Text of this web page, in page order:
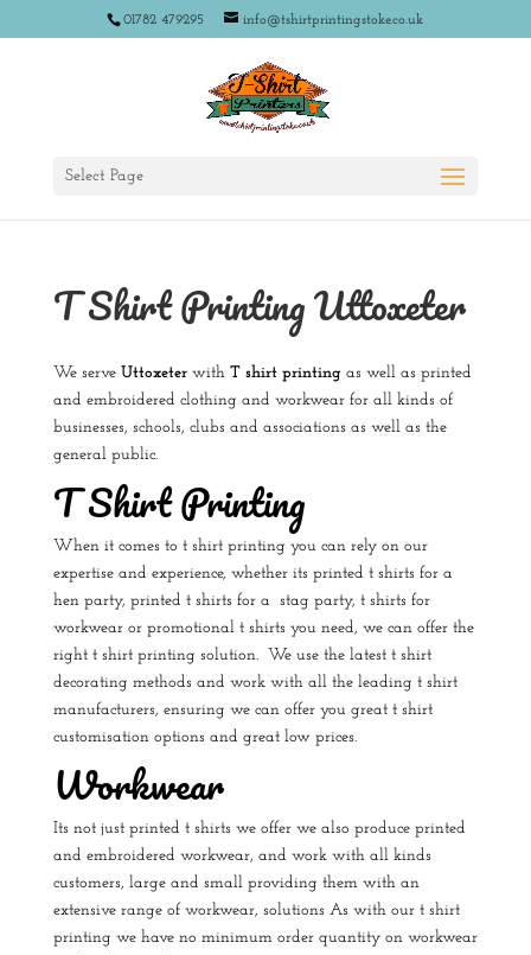
01782 479295 info@tshirtprintingstoke.co.uk
Select Page
T Shirt Printing Uttoxeter
We serve Uttoxeterwith T shirt printingas well as printed
and embroidered clothing and workwear for all kinds of
businesses, schools, clubs and associations as well as the
general public.
T Shirt Printing
When it comes to t shirt printing you can rely on our
expertise and experience, whether its printed t shirts for a
hen party, printed t shirts for a stag party, t shirts for
workwear or promotional t shirts you need, we can offer the
right t shirt printing solution.
We use the latest t shirt
decorating methods and work with all the leading t shirt
manufacturers, ensuring we can offer you great t shirt
customisation options and great low prices.
Workwear
Its not just printed t shirts we offer we also produce printed
and embroidered workwear, and work with all kinds
customers, large and small providing them with an
extensive range of workwear, solutions As with our t shirt
printing we have no minimum order quantity on workwear